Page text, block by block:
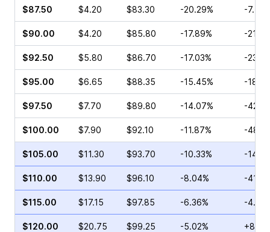
$87.50 $4.20 $83.30 -20.29% -
$90.00 $4.20 $85.80 -17.89% -
$92.50 $5.80 $86.70 -17.03% -
$95.00 $6.65 $88.35 -15.45% -
$97.50 $7.70 $89.80 -14.07% -
$100.00 $7.90 $92.10 -11.87% -
$105.00 $11.30 $93.70 -10.33% -
$110.00 $13.90 $96.10 -8.04% -
$115.00 $17.15 $97.85 -6.36% -
$120.00 $20.75 $99.25 -5.02%